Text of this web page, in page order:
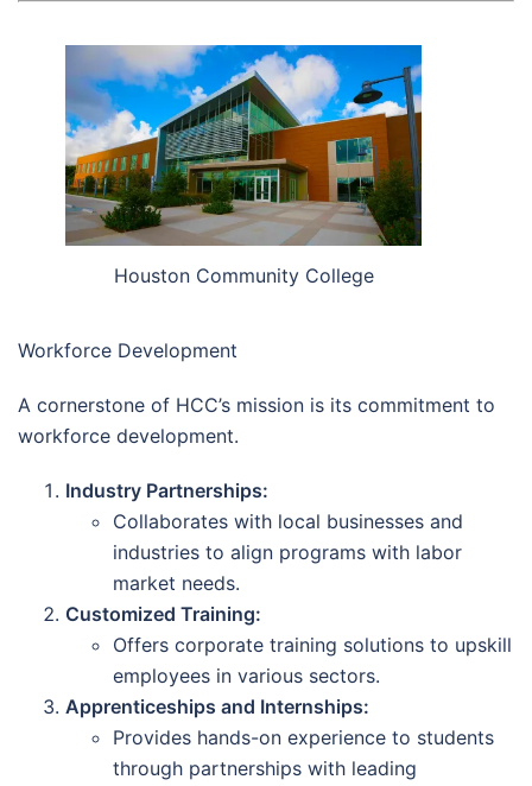
Houston Community College
Workforce Development
A cornerstone of HCC’s mission is its commitment to
workforce development.
Industry Partnerships:
Collaborates with local businesses and
industries to align programs with labor
market needs.
Customized Training:
Offers corporate training solutions to upskill
employees in various sectors.
Apprenticeships and Internships:
Provides hands-on experience to students
through partnerships with leading